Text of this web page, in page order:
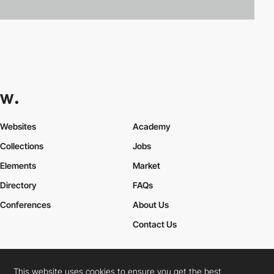
Websites
Collections
Elements
Academy
Jobs
Market
Directory
Conferences
FAQs
About Us
Contact Us
This website uses cookies to ensure you get the best